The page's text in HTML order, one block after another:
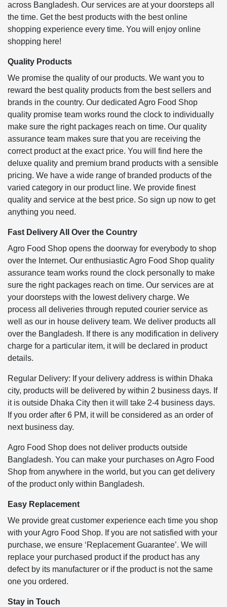
across Bangladesh. Our services are at your doorsteps all
the time. Get the best products with the best online
shopping experience every time. You will enjoy online
shopping here!
Quality Products
We promise the quality of our products. We want you to
reward the best quality products from the best sellers and
brands in the country. Our dedicated Agro Food Shop
quality promise team works round the clock to individually
make sure the right packages reach on time. Our quality
assurance team makes sure that you are receiving the
correct product at the exact price. You will find here the
deluxe quality and premium brand products with a sensible
pricing. We have a wide range of branded products of the
varied category in our product line. We provide finest
quality and service at the best price. So sign up now to get
anything you need.
Fast Delivery All Over the Country
Agro Food Shop opens the doorway for everybody to shop
over the Internet. Our enthusiastic Agro Food Shop quality
assurance team works round the clock personally to make
sure the right packages reach on time. Our services are at
your doorsteps with the lowest delivery charge. We
process all deliveries through reputed courier service as
well as our in house delivery team. We deliver products all
over the Bangladesh. If there is any modification in delivery
charge for a particular item, it will be declared in product
details.
Regular Delivery: If your delivery address is within Dhaka
city, products will be delivered by within 2 business days. If
it is outside Dhaka City then it will take 2-4 business days.
If you order after 6 PM, it will be considered as an order of
next business day.
Agro Food Shop does not deliver products outside
Bangladesh. You can make your purchases on Agro Food
Shop from anywhere in the world, but you can get delivery
of the product only within Bangladesh.
Easy Replacement
We provide great customer experience each time you shop
with your Agro Food Shop. If you are not satisfied with your
purchase, we ensure ‘Replacement Guarantee’. We will
replace your purchased product if the product has any
defect by its manufacturer or if the product is not the same
one you ordered.
Stay in Touch